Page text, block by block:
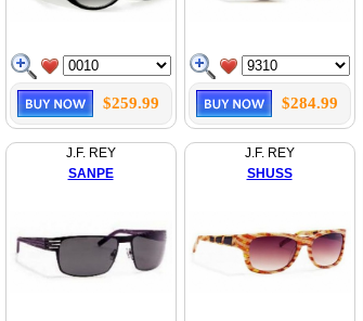
$259.99 $284.99
J.F. REY
SANPE
J.F. REY
SHUSS